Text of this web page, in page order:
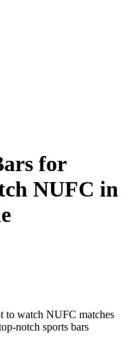
for
NUFC in
to watch NUFC matches
notch sports bars